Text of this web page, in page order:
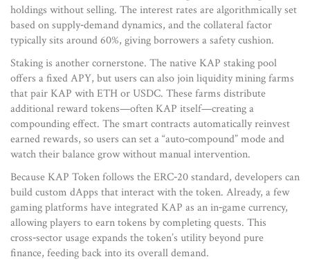
holdings without selling. The interest rates are algorithmically set
based on supply‑demand dynamics, and the collateral factor
typically sits around 60%, giving borrowers a safety cushion.
Staking is another cornerstone. The native KAP staking pool
offers a fixed APY, but users can also join liquidity mining farms
that pair KAP with ETH or USDC. These farms distribute
additional reward tokens—often KAP itself—creating a
compounding effect. The smart contracts automatically reinvest
earned rewards, so users can set a “auto‑compound” mode and
watch their balance grow without manual intervention.
Because KAP Token follows the ERC‑20 standard, developers can
build custom dApps that interact with the token. Already, a few
gaming platforms have integrated KAP as an in‑game currency,
allowing players to earn tokens by completing quests. This
cross‑sector usage expands the token’s utility beyond pure
finance, feeding back into its overall demand.